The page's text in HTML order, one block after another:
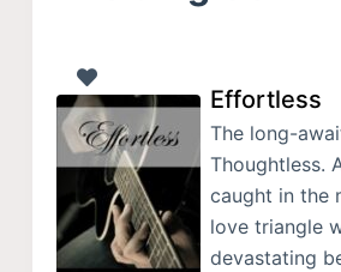
Effortless
The long-
Thoughtless.
caught in the
love triangle
devastating